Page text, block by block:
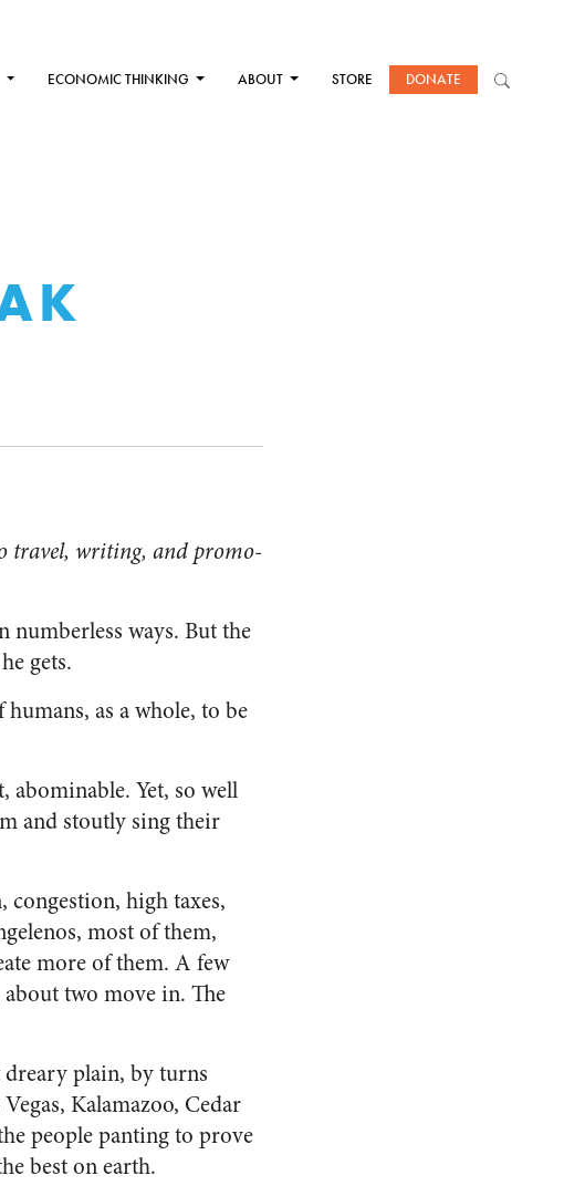
ECONOMIC THINKING ABOUT STORE DONATE
travel, writing, and promo­
ways. But the
gets.
as a whole, to be
Yet, so well
and stoutly sing their
high taxes,
most of them,
more of them. A few
about two move in. The
dreary plain, by turns
Kalamazoo, Cedar
people panting to prove
best on earth.